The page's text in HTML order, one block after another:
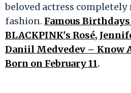
beloved actress completely
fashion. Famous Birthdays
BLACKPINK's Rosé,
Daniil Medvedev – Know
Born on February 11.